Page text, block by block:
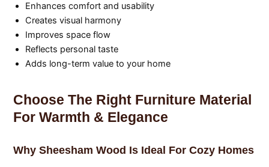
Enhances comfort and usability
Creates visual harmony
Improves space flow
Reflects personal taste
Adds long-term value to your home
Choose The Right Furniture Material
For Warmth & Elegance
Why Sheesham Wood Is Ideal For Cozy Homes